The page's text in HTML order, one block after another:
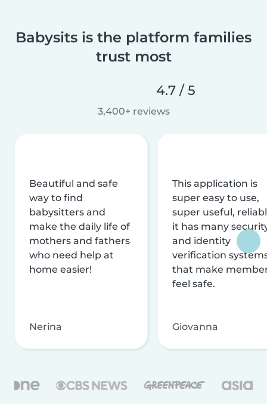
Babysits is the platform families
trust most
4.7 / 5
3,400+ reviews
Beautiful and safe
way to find
babysitters and
make the daily life of
mothers and fathers
who need help at
home easier!
Nerina
This application is
super easy to use,
super useful,
it has many
and identity
verification
that make
feel safe.
Giovanna